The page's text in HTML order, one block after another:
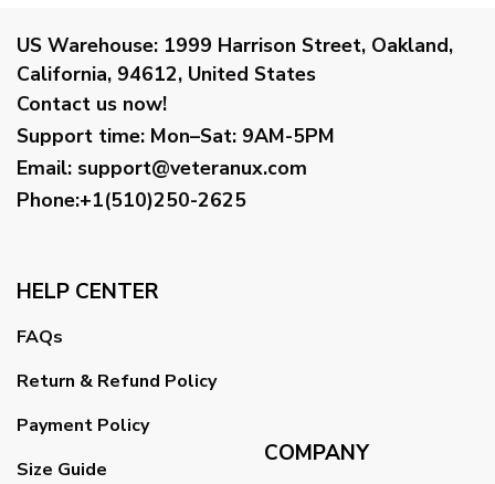
US Warehouse: 1999 Harrison Street, Oakland,
California, 94612, United States
Contact us now!
Support time: Mon–Sat: 9AM-5PM
Email: support@veteranux.com
Phone:+1(510)250-2625
HELP CENTER
FAQs
Return & Refund Policy
Payment Policy
Size Guide
COMPANY